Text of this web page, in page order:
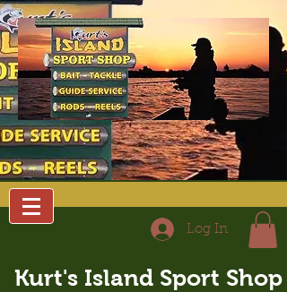
Log In
Kurt's Island Sport Shop